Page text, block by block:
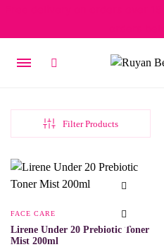
Filter Products
FACE CARE
Lirene Under 20 Prebiotic Toner
Mist 200ml